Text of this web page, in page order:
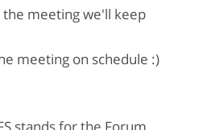
the meeting we'll keep
meeting on schedule :)
stands for the Forum